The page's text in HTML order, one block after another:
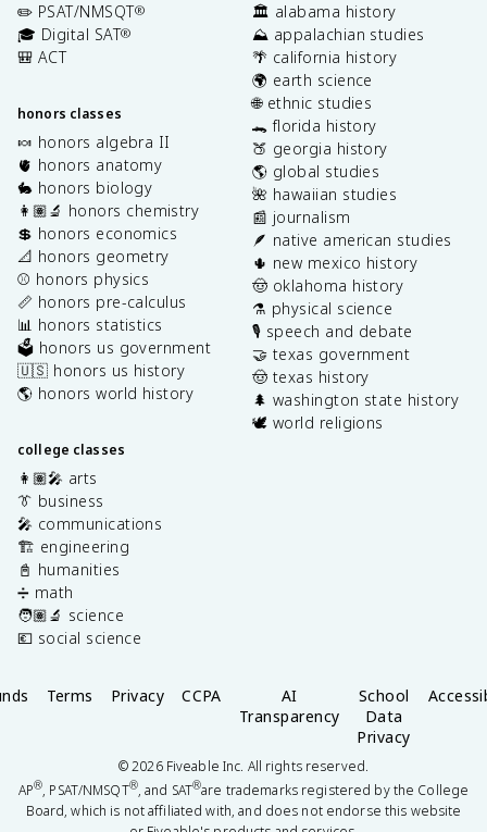
✏️ PSAT/NMSQT®
🎓 Digital SAT®
🎒 ACT
honors classes
🍬 honors algebra II
🫀 honors anatomy
🐇 honors biology
👩🏽‍🔬 honors chemistry
💲 honors economics
📐 honors geometry
⚾️ honors physics
📏 honors pre-calculus
📊 honors statistics
🗳️ honors us government
🇺🇸 honors us history
🌎 honors world history
college classes
👩🏽‍🎤 arts
👔 business
🎤 communications
🏗️ engineering
📓 humanities
➗ math
🧑🏽‍🔬 science
💶 social science
🏛️ alabama history
⛰️ appalachian studies
🌴 california history
🌍 earth science
🌐 ethnic studies
🐊 florida history
🍑 georgia history
🌎 global studies
🌺 hawaiian studies
📰 journalism
🪶 native american studies
🌵 new mexico history
🤠 oklahoma history
⚗️ physical science
🎙️ speech and debate
🤝 texas government
🤠 texas history
🌲 washington state history
🕊️ world religions
Terms Privacy CCPA
AI
Transparency
School
Data
Privacy
©2026Fiveable Inc. All rights reserved.
AP®, PSAT/NMSQT®, and SAT®are trademarks registered by the College
Board, which is not affiliated with, and does not endorse this website